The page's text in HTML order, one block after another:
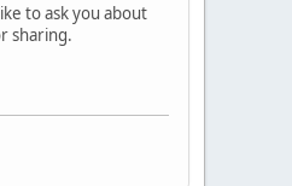
to ask you about
sharing.